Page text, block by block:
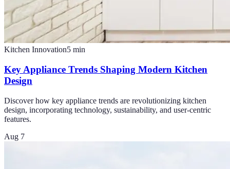
Kitchen Innovation5 min
Key Appliance Trends Shaping Modern Kitchen
Design
Discover how key appliance trends are revolutionizing kitchen
design, incorporating technology, sustainability, and user-centric
features.
Aug 7